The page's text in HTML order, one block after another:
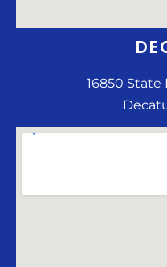
16850 State